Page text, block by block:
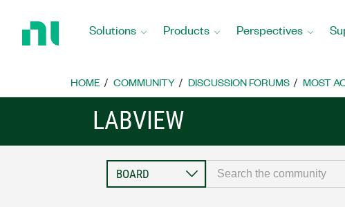
Home
Solutions Products Perspectives
HOME COMMUNITY DISCUSSION FORUMS MOST
LABVIEW